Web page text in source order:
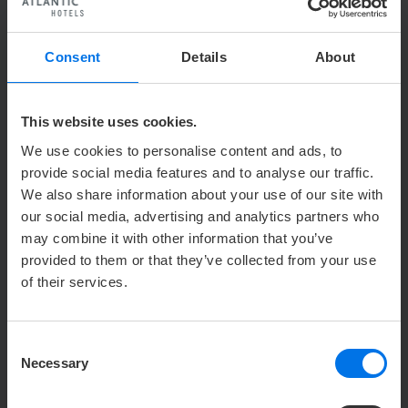
Consent Details About
This website uses cookies.
We use cookies to personalise content and ads, to
provide social media features and to analyse our traffic.
We also share information about your use of our site with
our social media, advertising and analytics partners who
may combine it with other information that you’ve
provided to them or that they’ve collected from your use
of their services.
Selection
Necessary